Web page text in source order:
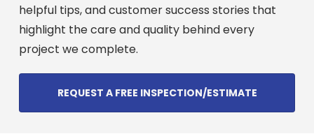
helpful tips, and customer success stories that
highlight the care and quality behind every
project we complete.
REQUEST A FREE INSPECTION/ESTIMATE